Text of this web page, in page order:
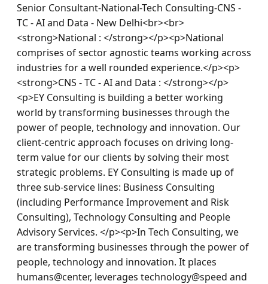
Senior Consultant-National-Tech Consulting-CNS -
TC - AI and Data - New Delhi<br><br>
<strong>National : </strong></p><p>National
comprises of sector agnostic teams working across
industries for a well rounded experience.</p><p>
<strong>CNS - TC - AI and Data : </strong></p>
<p>EY Consulting is building a better working
world by transforming businesses through the
power of people, technology and innovation. Our
client-centric approach focuses on driving long-
term value for our clients by solving their most
strategic problems. EY Consulting is made up of
three sub-service lines: Business Consulting
(including Performance Improvement and Risk
Consulting), Technology Consulting and People
Advisory Services. </p><p>In Tech Consulting, we
are transforming businesses through the power of
people, technology and innovation. It places
humans@center, leverages technology@speed and